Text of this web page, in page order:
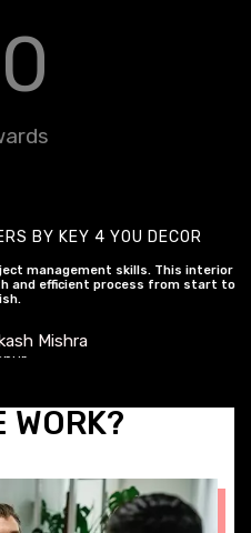
BY KEY 4 YOU DECOR
management skills. This interior
and efficient process from start to
Mishra
WORK?